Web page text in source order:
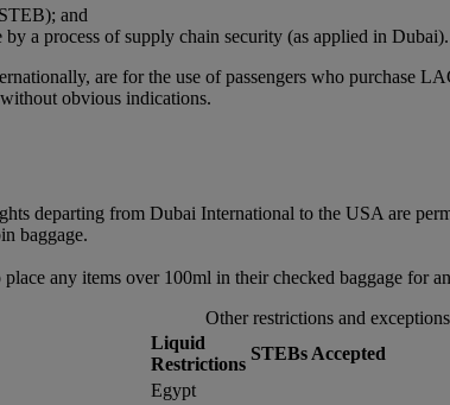
and
a process of supply chain security (as applied in Dubai).
are for the use of passengers who purchase
without obvious indications.
departing from Dubai International to the USA are
baggage.
any items over 100ml in their checked baggage for
Other restrictions and
Liquid
Restrictions
STEBs Accepted
Egypt